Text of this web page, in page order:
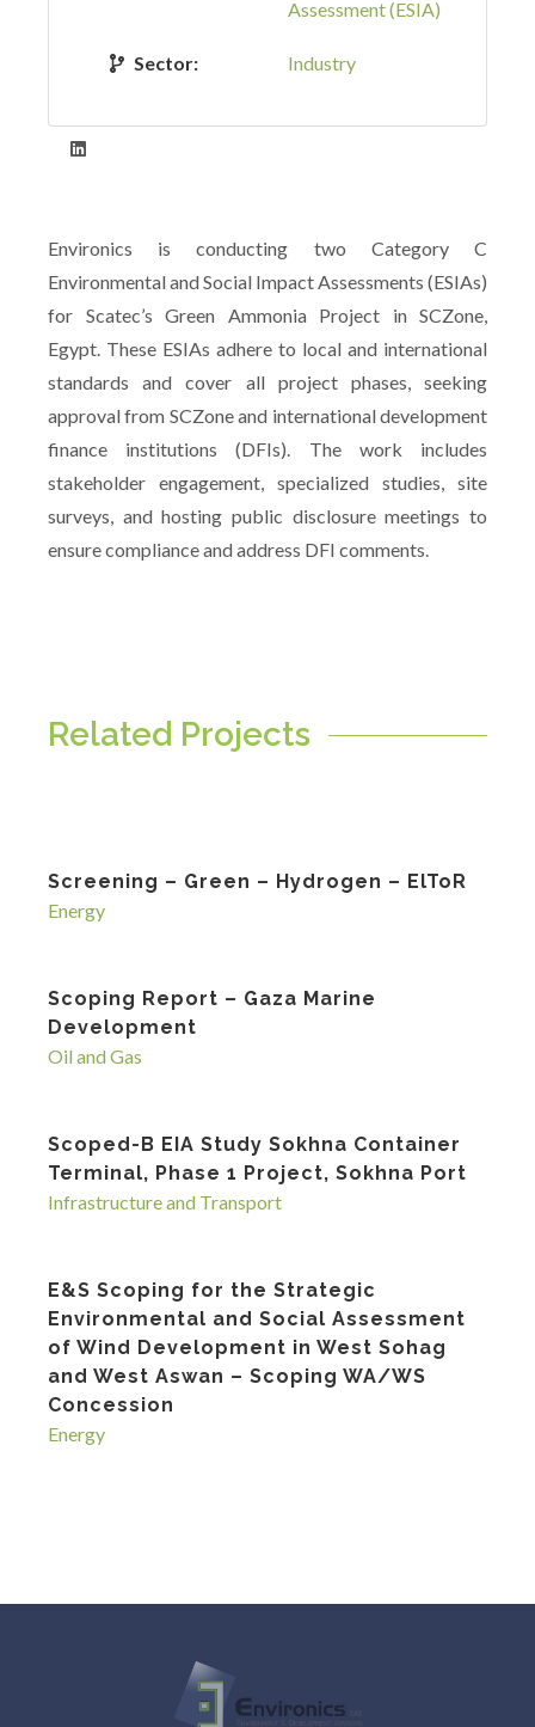
Assessment (ESIA)
Sector: Industry
Environics is conducting two Category C
Environmental and Social Impact Assessments (ESIAs)
for Scatec’s Green Ammonia Project in SCZone,
Egypt. These ESIAs adhere to local and international
standards and cover all project phases, seeking
approval from SCZone and international development
finance institutions (DFIs). The work includes
stakeholder engagement, specialized studies, site
surveys, and hosting public disclosure meetings to
ensure compliance and address DFI comments.
Related Projects
Screening – Green – Hydrogen – ElToR
Energy
Scoping Report – Gaza Marine
Development
Oil and Gas
Scoped-B EIA Study Sokhna Container
Terminal, Phase 1 Project, Sokhna Port
Infrastructure and Transport
E&S Scoping for the Strategic
Environmental and Social Assessment
of Wind Development in West Sohag
and West Aswan – Scoping WA/WS
Concession
Energy